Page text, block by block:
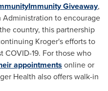
Giveaway,
to encourage
country, this partnership
Kroger's efforts to
COVID-19. For those who
appointments online or
Health also offers walk-in